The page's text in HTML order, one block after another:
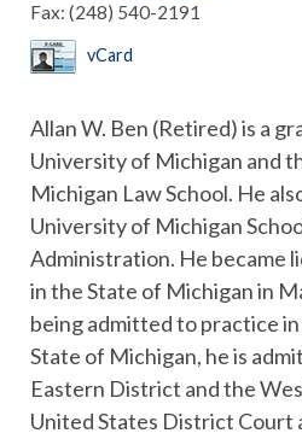
Fax: (248) 540-2191
vCard
Allan W. Ben (Retired) is a
University of Michigan and
Michigan Law School. He
University of Michigan
Administration. He became
in the State of Michigan in
being admitted to practice
State of Michigan, he is
Eastern District and the
United States District Court